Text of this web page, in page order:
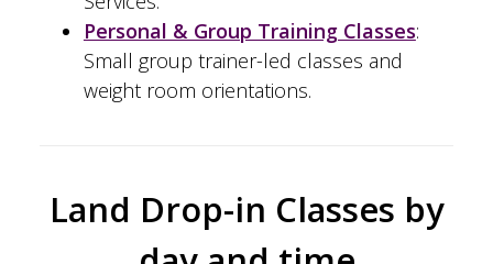
Personal & Group Training Classes:
Small group trainer-led classes and
weight room orientations.
Land Drop-in Classes by